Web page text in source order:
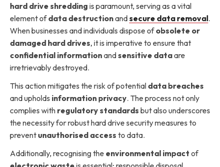
hard drive shredding is paramount, serving as a vital
element ofdata destructionandsecure data removal.
When businesses and individuals dispose ofobsolete or
damaged hard drives, it is imperative to ensure that
confidential informationandsensitive dataare
irretrievably destroyed.
This action mitigates the risk of potential data breaches
and upholds information privacy. The process not only
complies with regulatory standards but also underscores
the necessity for robust hard drive security measures to
prevent unauthorised access to data.
Additionally, recognising the environmental impact of